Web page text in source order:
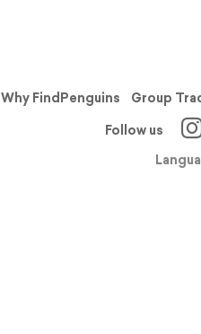
Why FindPenguins Group
Follow us